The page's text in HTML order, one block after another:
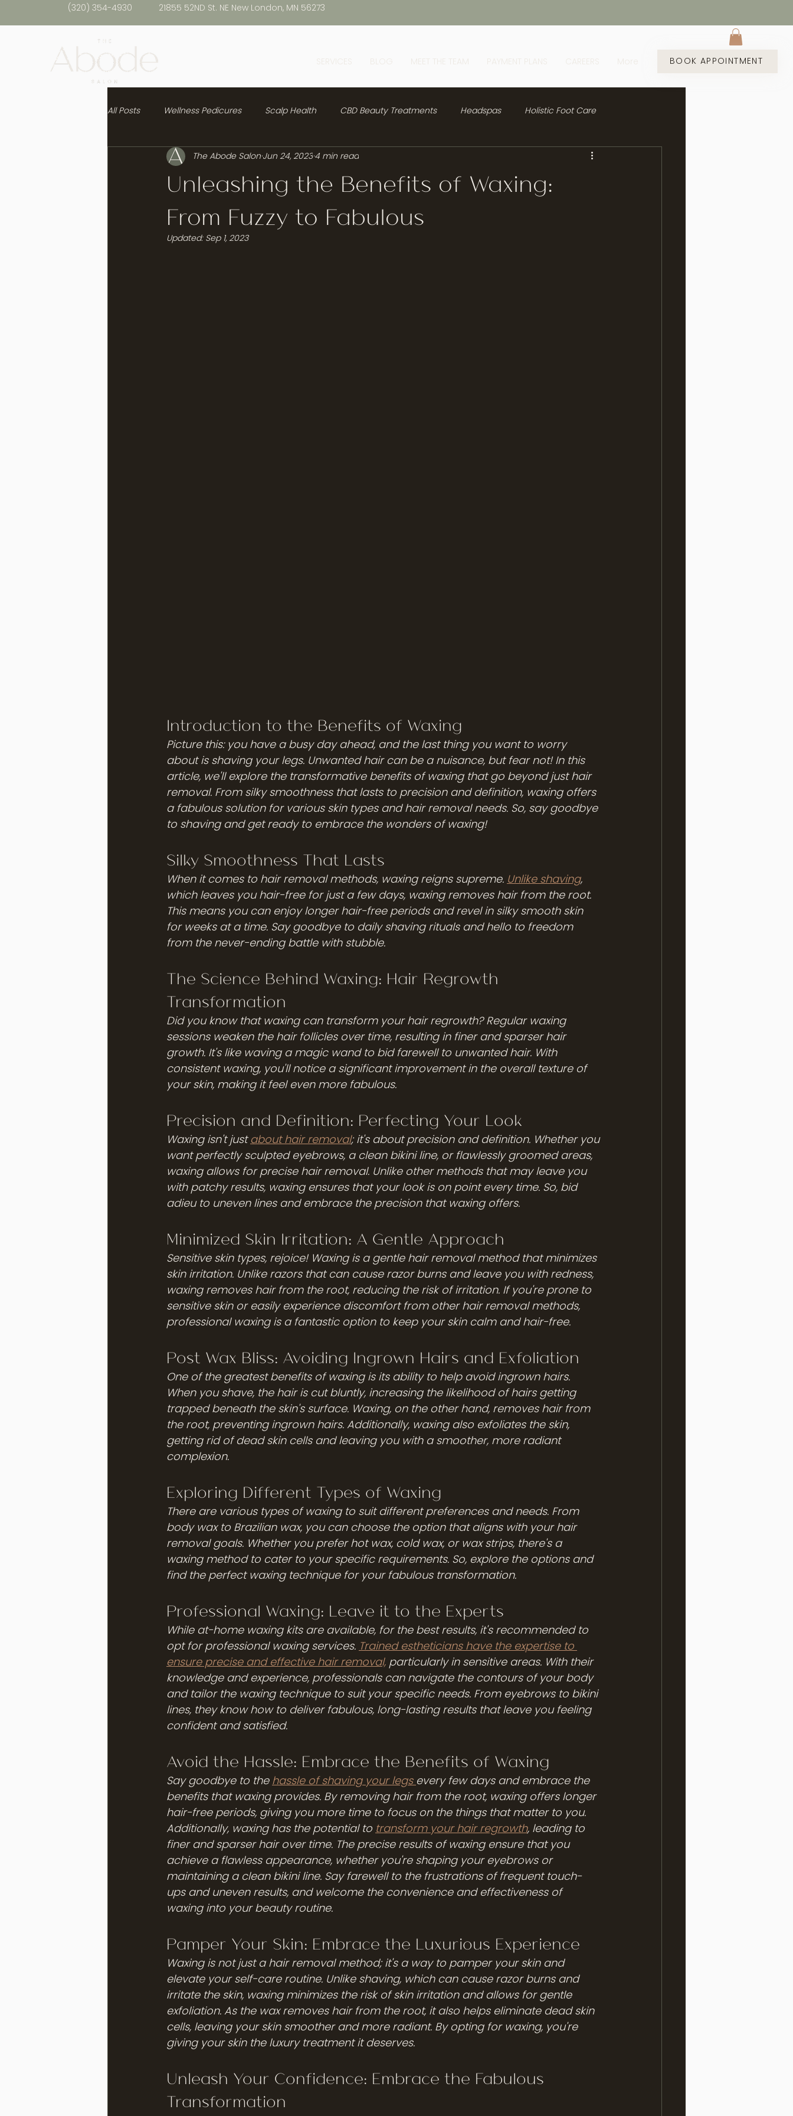
(320) 354-4930 21855 52ND St. NE New London, MN 56273
BOOK APPOINTMENT
All Posts Wellness Pedicures Scalp Health CBD Beauty Treatments Headspas Holistic Foot Care
Healthy Hair
Unleashing the Benefits of Waxing:
From Fuzzy to Fabulous
The Abode Salon Jun 24, 2023 4 min read
Updated: Sep 1, 2023
Introduction to the Benefits of Waxing
Picture this: you have a busy day ahead, and the last thing you want to worry
about is shaving your legs. Unwanted hair can be a nuisance, but fear not! In this
article, we'll explore the transformative benefits of waxing that go beyond just hair
removal. From silky smoothness that lasts to precision and definition, waxing offers
a fabulous solution for various skin types and hair removal needs. So, say goodbye
to shaving and get ready to embrace the wonders of waxing!
Silky Smoothness That Lasts
When it comes to hair removal methods, waxing reigns supreme. Unlike shaving,
which leaves you hair-free for just a few days, waxing removes hair from the root.
This means you can enjoy longer hair-free periods and revel in silky smooth skin
for weeks at a time. Say goodbye to daily shaving rituals and hello to freedom
from the never-ending battle with stubble.
The Science Behind Waxing: Hair Regrowth
Transformation
Did you know that waxing can transform your hair regrowth? Regular waxing
sessions weaken the hair follicles over time, resulting in finer and sparser hair
growth. It's like waving a magic wand to bid farewell to unwanted hair. With
consistent waxing, you'll notice a significant improvement in the overall texture of
your skin, making it feel even more fabulous.
Precision and Definition: Perfecting Your Look
Waxing isn't just about hair removal; it's about precision and definition. Whether you
want perfectly sculpted eyebrows, a clean bikini line, or flawlessly groomed areas,
waxing allows for precise hair removal. Unlike other methods that may leave you
with patchy results, waxing ensures that your look is on point every time. So, bid
adieu to uneven lines and embrace the precision that waxing offers.
Minimized Skin Irritation: A Gentle Approach
Sensitive skin types, rejoice! Waxing is a gentle hair removal method that minimizes
skin irritation. Unlike razors that can cause razor burns and leave you with redness,
waxing removes hair from the root, reducing the risk of irritation. If you're prone to
sensitive skin or easily experience discomfort from other hair removal methods,
professional waxing is a fantastic option to keep your skin calm and hair-free.
Post Wax Bliss: Avoiding Ingrown Hairs and Exfoliation
One of the greatest benefits of waxing is its ability to help avoid ingrown hairs.
When you shave, the hair is cut bluntly, increasing the likelihood of hairs getting
trapped beneath the skin's surface. Waxing, on the other hand, removes hair from
the root, preventing ingrown hairs. Additionally, waxing also exfoliates the skin,
getting rid of dead skin cells and leaving you with a smoother, more radiant
complexion.
Exploring Different Types of Waxing
There are various types of waxing to suit different preferences and needs. From
body wax to Brazilian wax, you can choose the option that aligns with your hair
removal goals. Whether you prefer hot wax, cold wax, or wax strips, there's a
waxing method to cater to your specific requirements. So, explore the options and
find the perfect waxing technique for your fabulous transformation.
Professional Waxing: Leave it to the Experts
While at-home waxing kits are available, for the best results, it's recommended to
opt for professional waxing services. Trained estheticians have the expertise to
ensure precise and effective hair removal, particularly in sensitive areas. With their
knowledge and experience, professionals can navigate the contours of your body
and tailor the waxing technique to suit your specific needs. From eyebrows to bikini
lines, they know how to deliver fabulous, long-lasting results that leave you feeling
confident and satisfied.
Avoid the Hassle: Embrace the Benefits of Waxing
Say goodbye to the hassle of shaving your legs every few days and embrace the
benefits that waxing provides. By removing hair from the root, waxing offers longer
hair-free periods, giving you more time to focus on the things that matter to you.
Additionally, waxing has the potential to transform your hair regrowth, leading to
finer and sparser hair over time. The precise results of waxing ensure that you
achieve a flawless appearance, whether you're shaping your eyebrows or
maintaining a clean bikini line. Say farewell to the frustrations of frequent touch-
ups and uneven results, and welcome the convenience and effectiveness of
waxing into your beauty routine.
Pamper Your Skin: Embrace the Luxurious Experience
Waxing is not just a hair removal method; it's a way to pamper your skin and
elevate your self-care routine. Unlike shaving, which can cause razor burns and
irritate the skin, waxing minimizes the risk of skin irritation and allows for gentle
exfoliation. As the wax removes hair from the root, it also helps eliminate dead skin
cells, leaving your skin smoother and more radiant. By opting for waxing, you're
giving your skin the luxury treatment it deserves.
Unleash Your Confidence: Embrace the Fabulous
Transformation